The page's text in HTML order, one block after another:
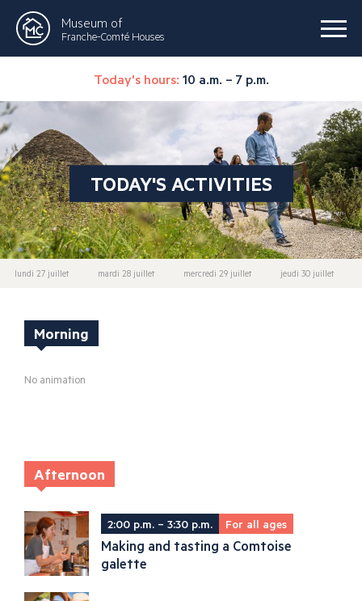
Museum of
Franche-Comté Houses
Today's hours: 10 a.m. – 7 p.m.
TODAY'S ACTIVITIES
lundi 27 juillet mardi 28 juillet mercredi 29 juillet jeudi 30 juillet
Morning
No animation
Afternoon
2:00 p.m. – 3:30 p.m. For all ages
Making and tasting a Comtoise
galette